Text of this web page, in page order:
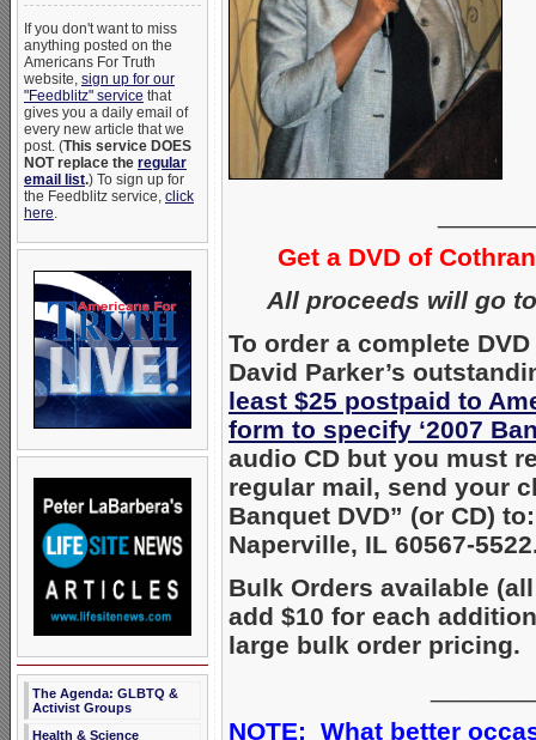
If you don't want to miss
anything posted on the
Americans For Truth
website, sign up for our
"Feedblitz" service that
gives you a daily email of
every new article that we
post. (This service DOES
NOT replace the regular
email list.) To sign up for
the Feedblitz service, click
here.
The Agenda: GLBTQ &
Activist Groups
Health & Science
Get a DVD of
All proceeds will go
To order a complete
David Parker’s
least $25 postpaid to
form to specify ‘2007
audio CD but you must
regular mail, send your
Banquet DVD” (or CD)
Naperville, IL 60567-
Bulk Orders available
add $10 for each
large bulk order pricing.
NOTE: What better